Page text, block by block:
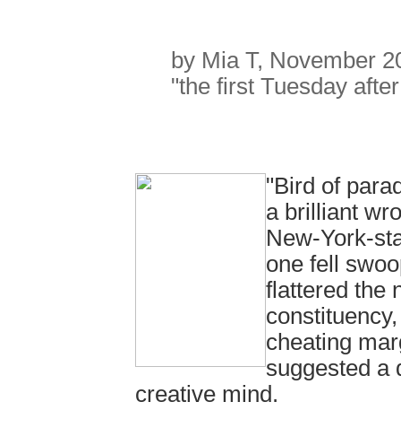
by Mia T, November
"the first Tuesday
"Bird of
a brilliant
New-York-
one fell
flattered the
cheating
suggested a
creative mind.